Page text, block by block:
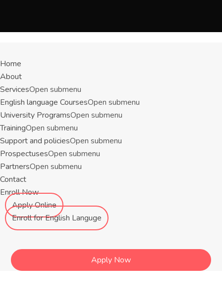
Home
About
ServicesOpen submenu
English language CoursesOpen submenu
University ProgramsOpen submenu
TrainingOpen submenu
Support and policiesOpen submenu
ProspectusesOpen submenu
PartnersOpen submenu
Contact
Enroll Now
Apply Online
Enroll for English Languge
Apply Now